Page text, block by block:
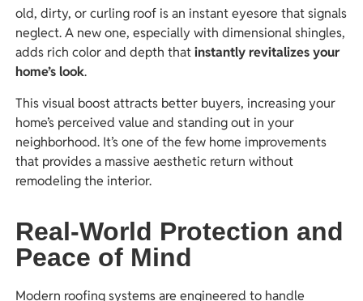
old, dirty, or curling roof is an instant eyesore that signals
neglect. A new one, especially with dimensional shingles,
adds rich color and depth thatinstantly revitalizes your
home’s look.
This visual boost attracts better buyers, increasing your
home’s perceived value and standing out in your
neighborhood. It’s one of the few home improvements
that provides a massive aesthetic return without
remodeling the interior.
Real-World Protection and
Peace of Mind
Modern roofing systems are engineered to handle